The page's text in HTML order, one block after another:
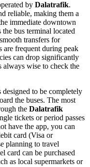
by Dalatrafik.
reliable, making them a
immediate downtown
bus terminal located
transfers for
are frequent during peak
can drop significantly
always wise to check the
designed to be completely
the buses. The most
the Dalatrafik
tickets or period passes
have the app, you can
card (Visa or
planning to travel
card can be purchased
as local supermarkets or